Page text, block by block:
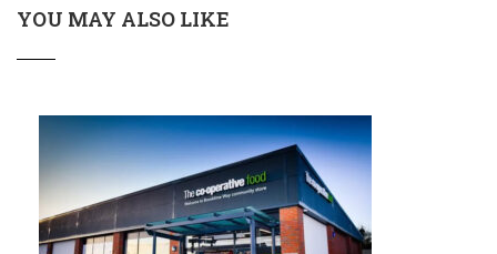
YOU MAY ALSO LIKE